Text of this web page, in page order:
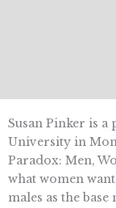
Susan Pinker is
University in
Paradox: Men,
what women
males as the